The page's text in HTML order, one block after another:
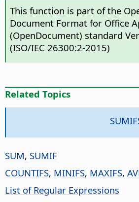
This function is part of the
Document Format for Office
(OpenDocument) standard
(ISO/IEC 26300:2-2015)
Related Topics
SUM, SUMIF
COUNTIFS, MINIFS, MAXIFS,
List of Regular Expressions